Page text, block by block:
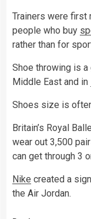
Trainers were first
people who buy
rather than for
Shoe throwing is
Middle East and in
Shoes size is
Britain’s Royal
wear out 3,500
can get through 3
Nike created a
the Air Jordan.